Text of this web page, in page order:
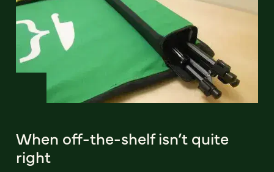
When off-the-shelf isn’t quite
right